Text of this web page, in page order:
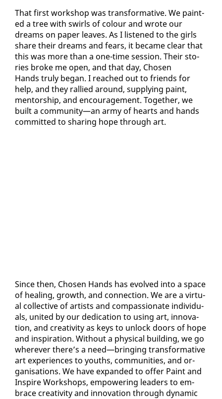
That first work­shop was trans­for­ma­tive. We paint­
ed a tree with swirls of colour and wrote our
dreams on pa­per leaves. As I lis­tened to the girls
share their dreams and fears, it be­came clear that
this was more than a one-time ses­sion. Their sto­
ries broke me open, and that day, Cho­sen
Hands tru­ly be­gan. I reached out to friends for
help, and they ral­lied around, sup­ply­ing paint,
men­tor­ship, and en­cour­age­ment. To­geth­er, we
built a com­mu­ni­ty—an army of hearts and hands
com­mit­ted to shar­ing hope through art.
Since then, Cho­sen Hands has evolved in­to a space
of heal­ing, growth, and con­nec­tion. We are a vir­tu­
al col­lec­tive of artists and com­pas­sion­ate in­di­vid­u­
als, unit­ed by our ded­i­ca­tion to us­ing art, in­no­va­
tion, and cre­ativ­i­ty as keys to un­lock doors of hope
and in­spi­ra­tion. With­out a phys­i­cal build­ing, we go
wher­ev­er there’s a need—bring­ing trans­for­ma­tive
art ex­pe­ri­ences to youths, com­mu­ni­ties, and or­
gan­i­sa­tions. We have ex­pand­ed to of­fer Paint and
In­spire Work­shops, em­pow­er­ing lead­ers to em­
brace cre­ativ­i­ty and in­no­va­tion through dy­nam­ic